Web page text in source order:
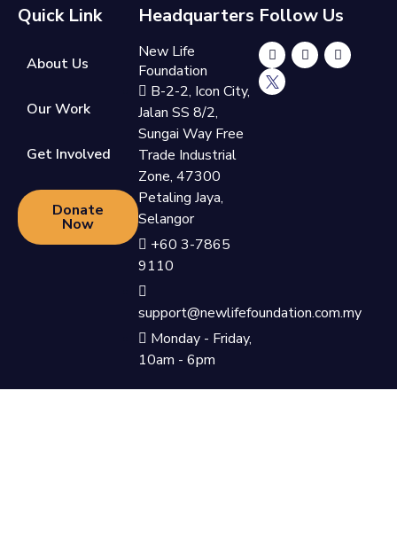
Quick Link
About Us
Our Work
Get Involved
Donate
Now
Headquarters
New Life
Foundation
B-2-2, Icon City,
Jalan SS 8/2,
Sungai Way Free
Trade Industrial
Zone, 47300
Petaling Jaya,
Selangor
+60 3-7865
9110
support@newlifefoundation.com.my
Monday - Friday,
10am - 6pm
Follow Us